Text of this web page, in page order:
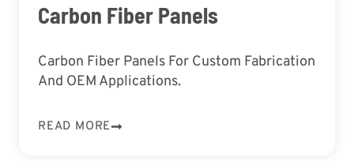
Carbon Fiber Panels
Carbon Fiber Panels For Custom Fabrication
And OEM Applications.
READ MORE